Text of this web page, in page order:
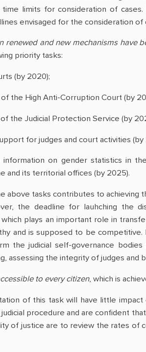
limits for consideration of
envisaged for the consideration of
renewed and new mechanisms have
priority tasks:
(by 2020);
the High Anti-Corruption Court (by
the Judicial Protection Service (by
for judges and court activities (by
information on gender statistics in
and its territorial offices (by 2025).
above tasks contributes to achieving
the deadline for lauhching the
plays an important role in
and is supposed to be
the judicial self-governance
assessing the integrity of judges and
to every citizen, which is
of this task will have little
procedure and are confident
of justice are to review the rates